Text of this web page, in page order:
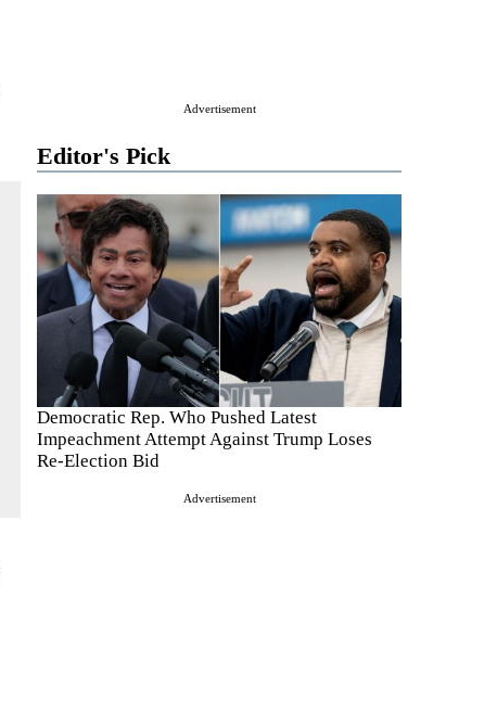
Advertisement
Editor's Pick
Democratic Rep. Who Pushed Latest
Impeachment Attempt Against Trump Loses
Re-Election Bid
Advertisement